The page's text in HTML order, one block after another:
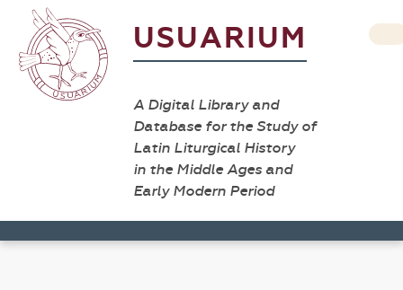
USUARIUM
A Digital Library and
Database for the Study of
Latin Liturgical History
in the Middle Ages and
Early Modern Period